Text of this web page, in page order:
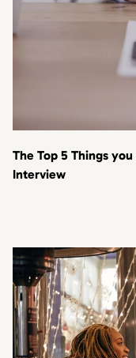
The Top 5 Things
Interview